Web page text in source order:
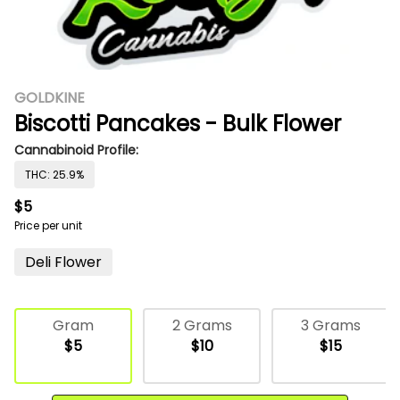
GOLDKINE
Biscotti Pancakes - Bulk Flower
Cannabinoid Profile:
THC: 25.9%
$5
Price per unit
Gram
$5
2 Grams
$10
3 Grams
$15
Deli Flower